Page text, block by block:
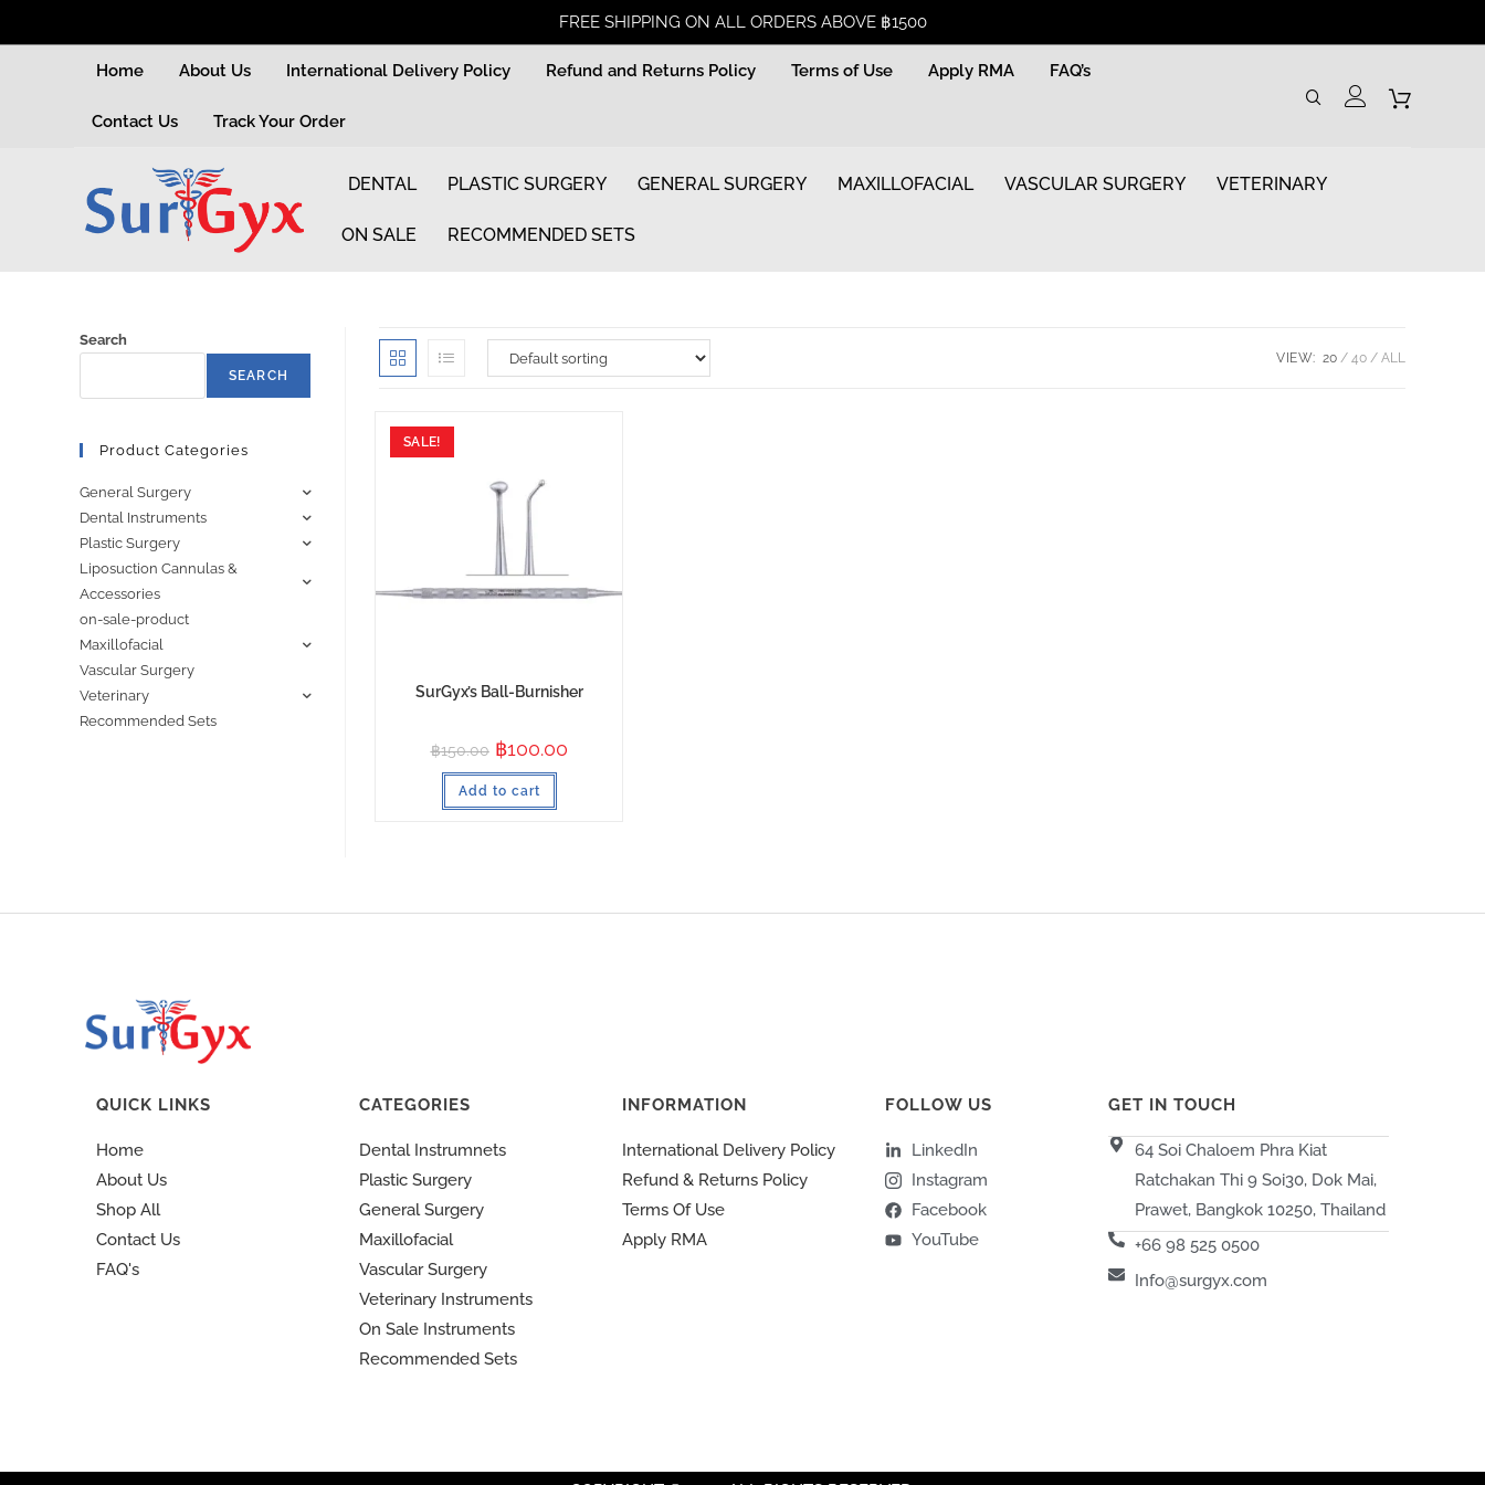
FREE SHIPPING ON ALL ORDERS ABOVE ฿1500
Home About Us International Delivery Policy Refund and Returns Policy Terms of Use Apply RMA FAQ’s
Contact Us Track Your Order
DENTAL PLASTIC SURGERY GENERAL SURGERY MAXILLOFACIAL VASCULAR SURGERY VETERINARY
ON SALE RECOMMENDED SETS
VIEW: 20 40 ALL
SALE!
SurGyx’s Ball-Burnisher
฿150.00 ฿100.00
Add to cart
Search
SEARCH
Product Categories
General Surgery
Dental Instruments
Plastic Surgery
Liposuction Cannulas &
Accessories
on-sale-product
Maxillofacial
Vascular Surgery
Veterinary
Recommended Sets
QUICK LINKS
Home
About Us
Shop All
Contact Us
FAQ's
CATEGORIES
Dental Instrumnets
Plastic Surgery
General Surgery
Maxillofacial
Vascular Surgery
Veterinary Instruments
On Sale Instruments
Recommended Sets
INFORMATION
International Delivery Policy
Refund & Returns Policy
Terms Of Use
Apply RMA
FOLLOW US
LinkedIn
Instagram
Facebook
YouTube
GET IN TOUCH
64 Soi Chaloem Phra Kiat
Ratchakan Thi 9 Soi30, Dok Mai,
Prawet, Bangkok 10250, Thailand
+66 98 525 0500
Info@surgyx.com